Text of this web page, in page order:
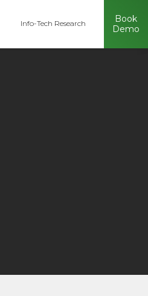
Info-Tech Research
Book
Demo